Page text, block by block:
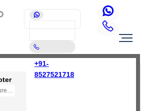
+91-
8527521718
Physics - Dual Nature of Radiation and Matter